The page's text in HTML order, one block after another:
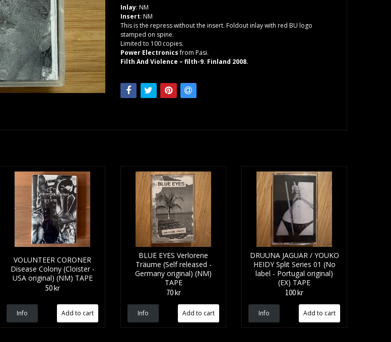
Inlay: NM
Insert: NM
This is the repress without the insert. Foldout inlay with red BU logo
stamped on spine.
Limited to 100 copies.
Power Electronicsfrom Pasi.
Filth And Violence – filth-9. Finland 2008.
VOLUNTEER CORONER
Disease Colony (Cloister -
USA original) (NM) TAPE
50 kr
Info
BLUE EYES Verlorene
Träume (Self released -
Germany original) (NM)
TAPE
70 kr
Info
DRUUNA JAGUAR / YOUKO
HEIDY Split Series 01 (No
label - Portugal original)
(EX) TAPE
100 kr
Info